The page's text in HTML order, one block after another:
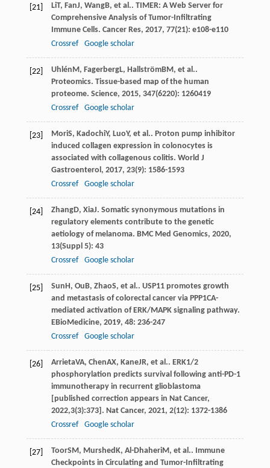
[21] LiT, FanJ, WangB, et al.. TIMER: A Web Server for
Comprehensive Analysis of Tumor-Infiltrating
Immune Cells. Cancer Res, 2017, 77(21): e108-e110
Crossref
Google scholar
[22] UhlénM, FagerbergL, HallströmBM, et al..
Proteomics. Tissue-based map of the human
proteome. Science, 2015, 347(6220): 1260419
Crossref
Google scholar
[23] MoriS, KadochiY, LuoY, et al.. Proton pump inhibitor
induced collagen expression in colonocytes is
associated with collagenous colitis. World J
Gastroenterol , 2017, 23(9): 1586-1593
Crossref
Google scholar
[24] ZhangD, XiaJ. Somatic synonymous mutations in
regulatory elements contribute to the genetic
aetiology of melanoma. BMC Med Genomics, 2020,
13(Suppl 5): 43
Crossref
Google scholar
[25] SunH, OuB, ZhaoS, et al.. USP11 promotes growth
and metastasis of colorectal cancer via PPP1CA-
mediated activation of ERK/MAPK signaling pathway.
EBioMedicine, 2019, 48: 236-247
Crossref
Google scholar
[26] ArrietaVA, ChenAX, KaneJR, et al.. ERK1/2
phosphorylation predicts survival following anti-PD-1
immunotherapy in recurrent glioblastoma
[published correction appears in Nat Cancer,
2022,3(3):373]. Nat Cancer, 2021, 2(12): 1372-1386
Crossref
Google scholar
[27] ToorSM, MurshedK, Al-DhaheriM, et al.. Immune
Checkpoints in Circulating and Tumor-Infiltrating